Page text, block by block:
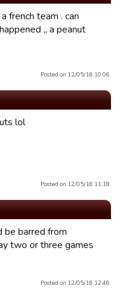
french team . can
,, a peanut
Posted on 12/05/16 10:06.
lol
Posted on 12/05/16 11:18.
be barred from
two or three games
Posted on 12/05/16 12:46.